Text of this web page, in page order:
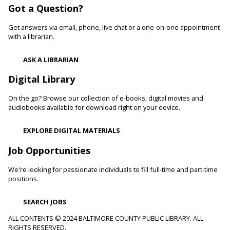
Learn healthy lifestyle choices that help you manage high
heart attacks.
Movie Monday
Mon, Aug 10, 10:00am - 12:30pm
Randallstown Branch -COLAB
film. Coloring supplies available.
Toddler Story Time: Wiggles and Fun
Mon, Aug 10, 10:30am - 11:00am
Encourage language development and early literacy through
interactive stories, songs, rhymes and movement. Tickets
available 15 minutes before program.
Got a Question?
Get answers via email, phone, live chat or a one-on-one appointment
with a librarian.
ASK A LIBRARIAN
Digital Library
On the go? Browse our collection of e-books, digital movies and
audiobooks available for download right on your device.
EXPLORE DIGITAL MATERIALS
Job Opportunities
We're looking for passionate individuals to fill full-time and part-time
positions.
SEARCH JOBS
ALL CONTENTS © 2024 BALTIMORE COUNTY PUBLIC LIBRARY. ALL
RIGHTS RESERVED.